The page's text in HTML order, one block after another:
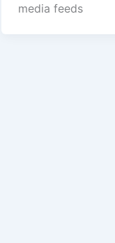
media feeds